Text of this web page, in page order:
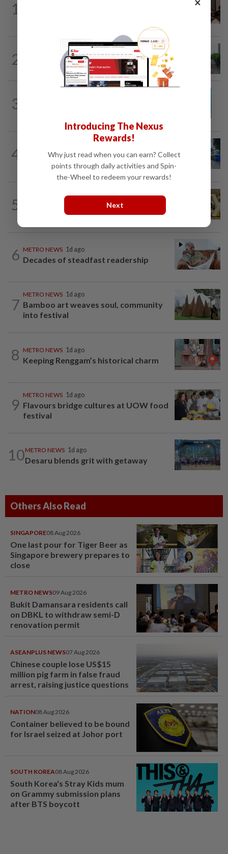
1
2
METRO NEWS 1d ago
State looking at BRT network
expansion beyond Sunway
3
4
Selangor eyes aid for waste collection
provider
5
1d ago
Selangor to address job mismatch
between industry needs and training...
6 METRO NEWS 1d ago
Decades of steadfast readership
7
METRO NEWS 1d ago
Bamboo art weaves soul, community
into festival
8 METRO NEWS 1d ago
Keeping Renggam’s historical charm
9
METRO NEWS 1d ago
Flavours bridge cultures at UOW food
festival
10METRO NEWS 1d ago
Desaru blends grit with getaway
Others Also Read
SINGAPORE08 Aug 2026
One last pour for Tiger Beer as
Singapore brewery prepares to
close
METRO NEWS09 Aug 2026
Bukit Damansara residents call
on DBKL to withdraw semi-D
renovation permit
ASEANPLUS NEWS07 Aug 2026
Chinese couple lose US$15
million pig farm in false fraud
arrest, raising justice questions
NATION08 Aug 2026
Container believed to be bound
for Israel seized at Johor port
SOUTH KOREA08 Aug 2026
South Korea's Stray Kids mum
on Grammy submission plans
after BTS boycott
Introducing The Nexus
Rewards!
Why just read when you can earn? Collect
points through daily activities and Spin-
the-Wheel to redeem your rewards!
Next